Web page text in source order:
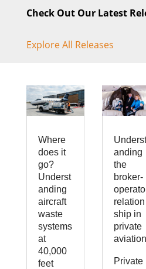
Check Out Our Latest
Explore All Releases
Where
does it
go?
Underst
anding
aircraft
waste
systems
at
40,000
feet
anding
the
broker-
relation
ship in
private
aviation
Private